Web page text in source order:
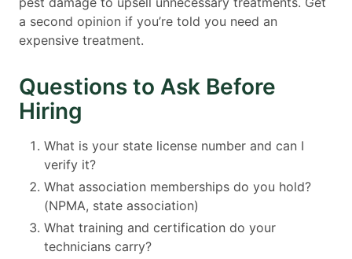
a second opinion if you’re told you need an
expensive treatment.
Questions to Ask Before
Hiring
What is your state license number and can I
verify it?
What association memberships do you hold?
(NPMA, state association)
What training and certification do your
technicians carry?